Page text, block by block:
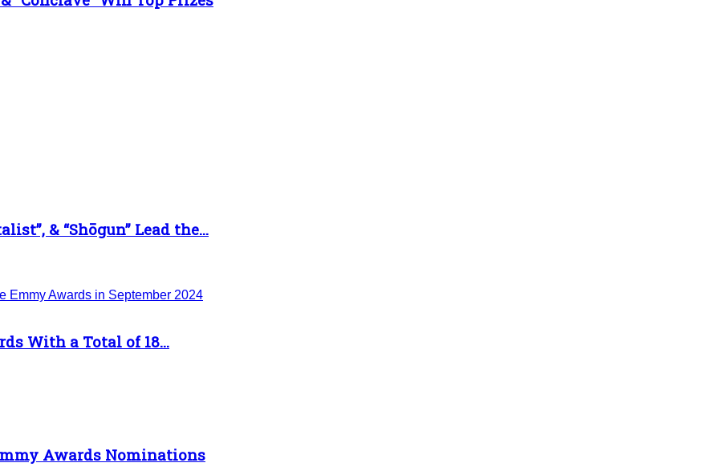
& “Shōgun” Lead the...
With a Total of 18...
Awards Nominations